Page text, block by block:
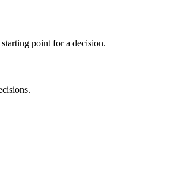
point for a decision.